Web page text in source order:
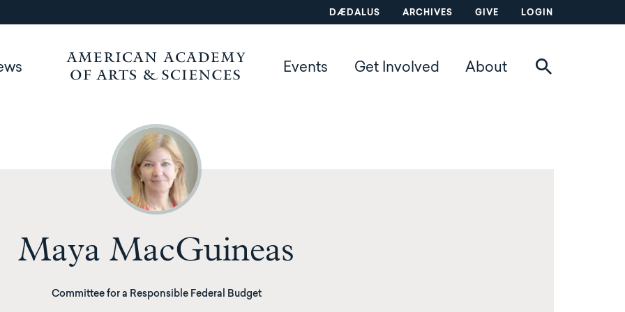
DÆDALUS ARCHIVES GIVE LOGIN
Events Get Involved About
Maya MacGuineas
Committee for a Responsible Federal Budget